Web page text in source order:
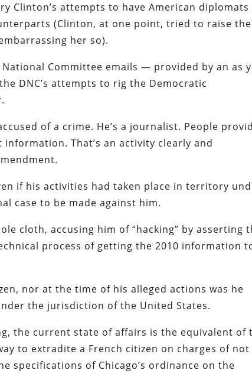
Clinton’s attempts to have American diplomats
(Clinton, at one point, tried to raise the
her so).
National Committee emails — provided by an as
DNC’s attempts to rig the Democratic
of a crime. He’s a journalist. People
That’s an activity clearly and
if his activities had taken place in territory
case to be made against him.
cloth, accusing him of “hacking” by asserting
process of getting the 2010 information
nor at the time of his alleged actions was he
the jurisdiction of the United States.
the current state of affairs is the equivalent of
to extradite a French citizen on charges of not
specifications of Chicago’s ordinance on the